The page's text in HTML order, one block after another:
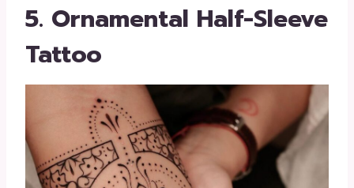
5. Ornamental Half-Sleeve
Tattoo